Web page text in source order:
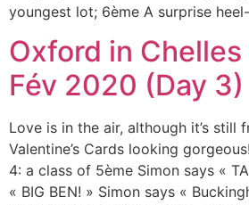
youngest lot; 6ème A surprise
Oxford in Chelles
Fév 2020 (Day 3)
Love is in the air, although it’s still
Valentine’s Cards looking
4: a class of 5ème Simon says «
« BIG BEN! » Simon says «